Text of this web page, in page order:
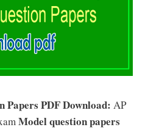
Papers PDF Download: AP
Model question papers